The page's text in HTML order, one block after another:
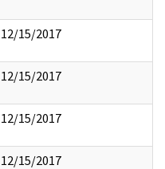
12/15/2017
12/15/2017
12/15/2017
12/15/2017